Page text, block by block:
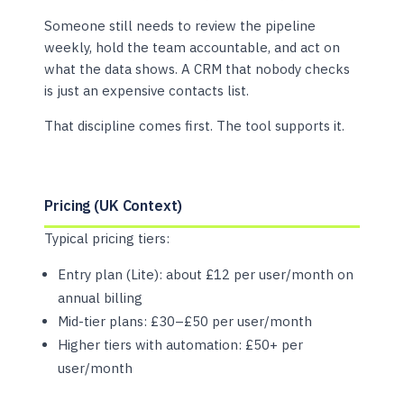
Someone still needs to review the pipeline
weekly, hold the team accountable, and act on
what the data shows. A CRM that nobody checks
is just an expensive contacts list.
That discipline comes first. The tool supports it.
Pricing (UK Context)
Typical pricing tiers:
Entry plan (Lite): about £12 per user/month on
annual billing
Mid-tier plans: £30–£50 per user/month
Higher tiers with automation: £50+ per
user/month